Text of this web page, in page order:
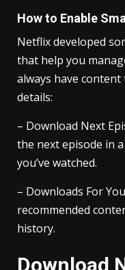
How to Enable
Netflix developed
that help you
always have
details:
– Download Next
the next episode in
you’ve watched.
– Downloads For
recommended
history.
Download